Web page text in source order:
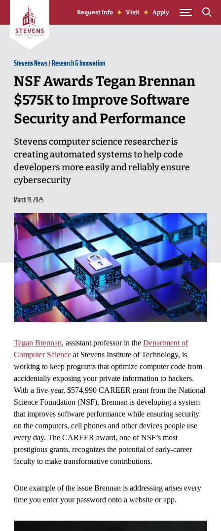
Skip to Content
Request Info Visit Apply
Stevens News/Research & Innovation
NSF Awards Tegan Brennan
$575K to Improve Software
Security and Performance
Stevens computer science researcher is
creating automated systems to help code
developers more easily and reliably ensure
cybersecurity
March 19, 2025
Tegan Brennan, assistant professor in the Department of
Computer Science at Stevens Institute of Technology, is
working to keep programs that optimize computer code from
accidentally exposing your private information to hackers.
With a five-year, $574,990 CAREER grant from the National
Science Foundation (NSF), Brennan is developing a system
that improves software performance while ensuring security
on the computers, cell phones and other devices people use
every day. The CAREER award, one of NSF’s most
prestigious grants, recognizes the potential of early-career
faculty to make transformative contributions.
One example of the issue Brennan is addressing arises every
time you enter your password onto a website or app.